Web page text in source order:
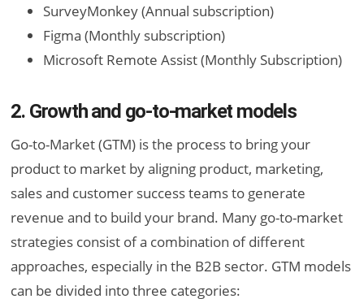
SurveyMonkey (Annual subscription)
Figma (Monthly subscription)
Microsoft Remote Assist (Monthly Subscription)
2. Growth and go-to-market models
Go-to-Market (GTM) is the process to bring your
product to market by aligning product, marketing,
sales and customer success teams to generate
revenue and to build your brand. Many go-to-market
strategies consist of a combination of different
approaches, especially in the B2B sector. GTM models
can be divided into three categories: